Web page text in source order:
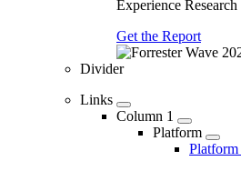
Experience
Get the Report
Divider
Links
Column 1
Platform